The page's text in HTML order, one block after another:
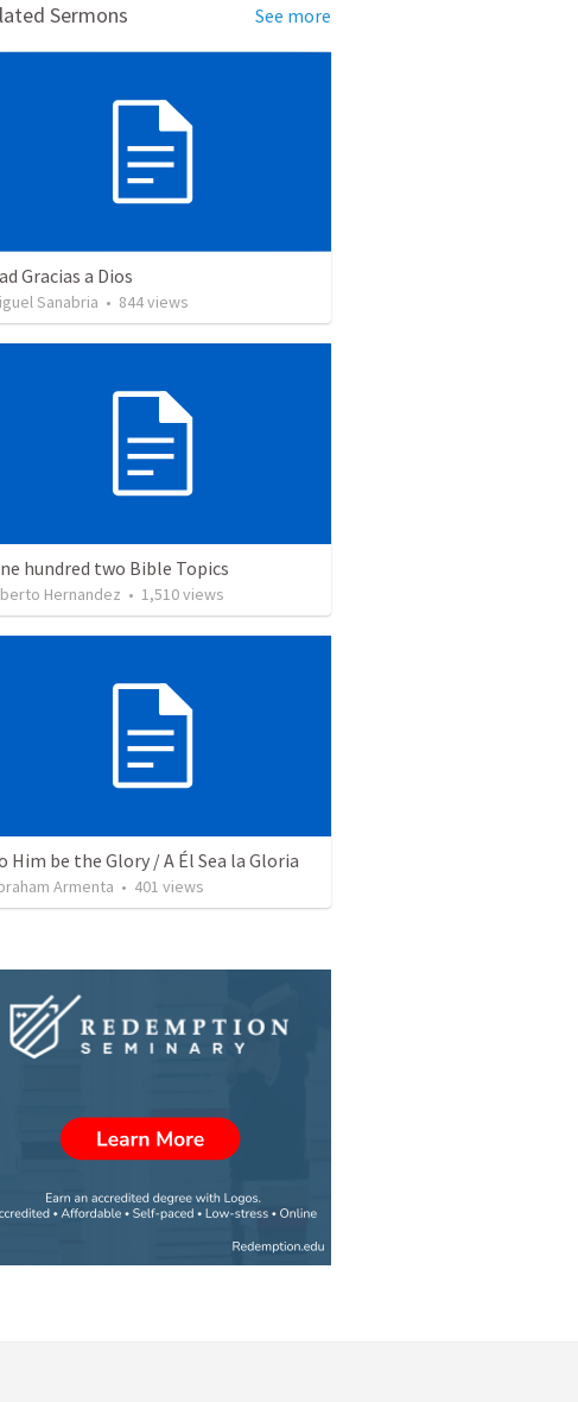
Sermons See more
Gracias a Dios
Sanabria • 844views
hundred two Bible Topics
Hernandez • 1,510views
Him be the Glory / A Él Sea la Gloria
Armenta • 401 views